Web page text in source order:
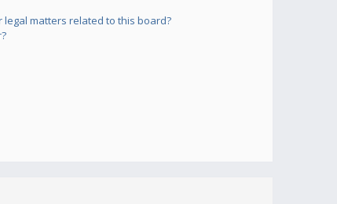
matters related to this board?